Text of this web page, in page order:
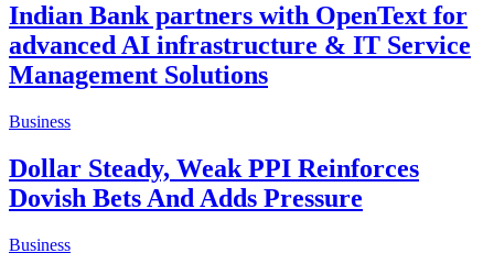
Indian Bank partners with OpenText for
advanced AI infrastructure & IT Service
Management Solutions
Business
Dollar Steady, Weak PPI Reinforces
Dovish Bets And Adds Pressure
Business